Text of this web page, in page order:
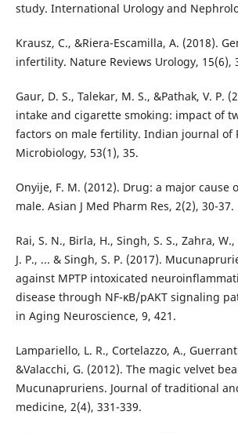
study. International Urology and
Krausz, C., &Riera-Escamilla, A. (2018).
infertility. Nature Reviews Urology, 15(6),
Gaur, D. S., Talekar, M. S., &Pathak, V. P.
intake and cigarette smoking: impact of
factors on male fertility. Indian journal of
Microbiology, 53(1), 35.
Onyije, F. M. (2012). Drug: a major cause
male. Asian J Med Pharm Res, 2(2), 30-37.
Rai, S. N., Birla, H., Singh, S. S., Zahra, W.,
J. P., ... & Singh, S. P. (2017).
against MPTP intoxicated
disease through NF-κB/pAKT signaling
in Aging Neuroscience, 9, 421.
Lampariello, L. R., Cortelazzo, A.,
&Valacchi, G. (2012). The magic velvet
Mucunapruriens. Journal of traditional
medicine, 2(4), 331-339.